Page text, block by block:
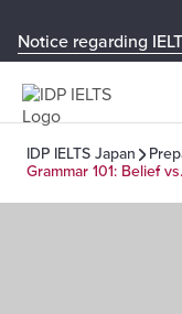
Notice regarding
IDP IELTS Japan
Grammar 101: Belief